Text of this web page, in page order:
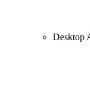
Desktop